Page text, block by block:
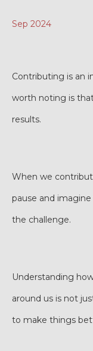
Sep 2024
Contributing is an
worth noting is
results.
When we
pause and
the challenge.
Understanding
around us is not
to make things